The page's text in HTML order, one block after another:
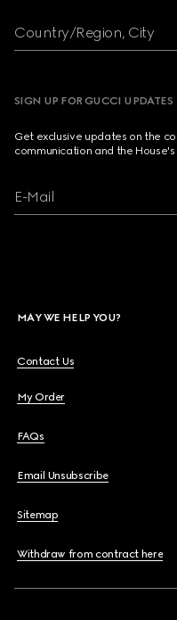
Country/Region, City
SIGN UP FOR GUCCI UPDATES
Get exclusive updates on the
communication and the House's
E-Mail
MAY WE HELP YOU?
Contact Us
My Order
FAQs
Email Unsubscribe
Sitemap
Withdraw from contract here